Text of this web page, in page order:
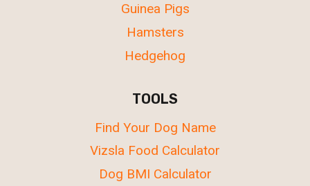
Guinea Pigs
Hamsters
Hedgehog
TOOLS
Find Your Dog Name
Vizsla Food Calculator
Dog BMI Calculator